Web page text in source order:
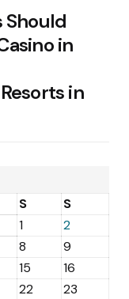
in
in
S
S
1
2
8
9
15
16
22
23